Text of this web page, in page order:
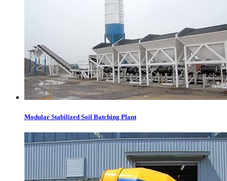
Modular Stabilized Soil Batching Plant